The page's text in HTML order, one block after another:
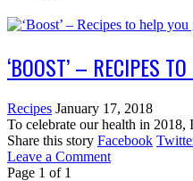
‘BOOST’ – RECIPES
Recipes January 17, 2018
To celebrate our health in
Share this story Facebook
Leave a Comment
Page 1 of 1